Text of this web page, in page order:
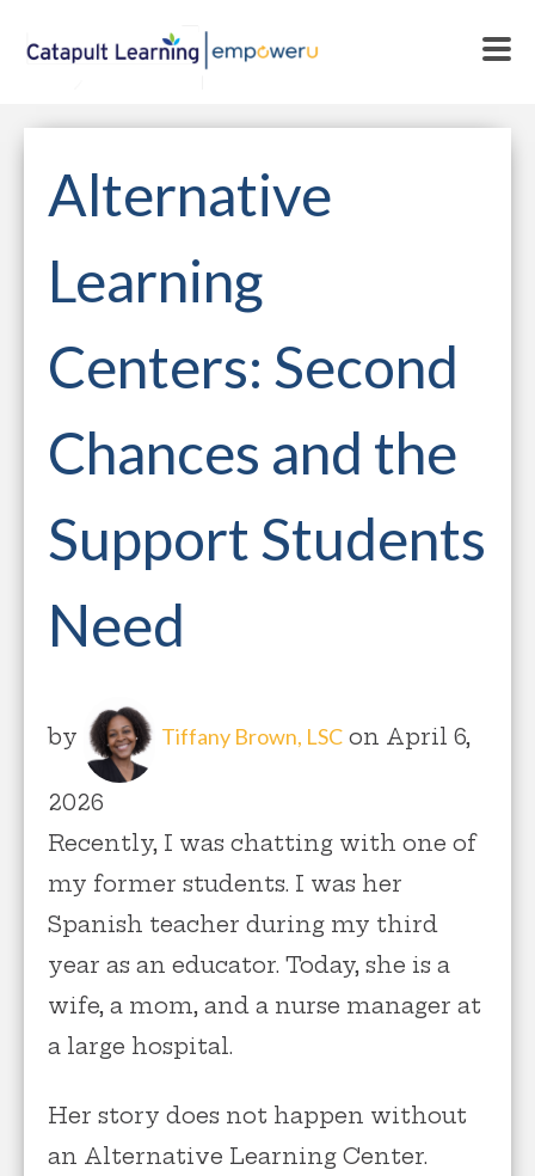
Alternative
Learning
Centers: Second
Chances and the
Support Students
Need
by Tiffany Brown, LSC on April 6,
2026
Recently, I was chatting with one of
my former students. I was her
Spanish teacher during my third
year as an educator. Today, she is a
wife, a mom, and a nurse manager at
a large hospital.
Her story does not happen without
an Alternative Learning Center.